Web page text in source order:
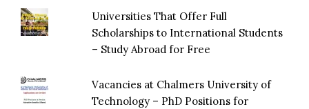
Universities That Offer Full
Scholarships to International Students
– Study Abroad for Free
Vacancies at Chalmers University of
Technology – PhD Positions for